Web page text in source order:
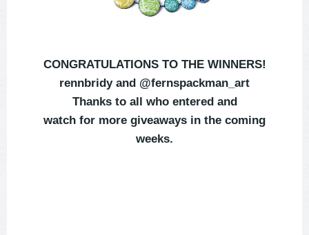
CONGRATULATIONS TO THE WINNERS!
rennbridy and @fernspackman_art
Thanks to all who entered and
watch for more giveaways in the coming
weeks.